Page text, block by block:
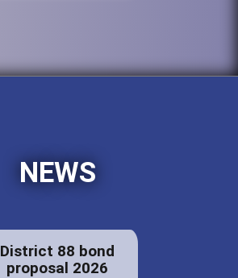
NEWS
District 88 bond
proposal 2026